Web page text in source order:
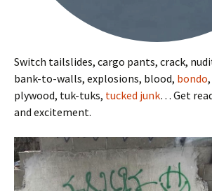
Switch tailslides, cargo pants, crack,
bank-to-walls, explosions, blood, bondo,
plywood, tuk-tuks, tucked junk… Get
and excitement.